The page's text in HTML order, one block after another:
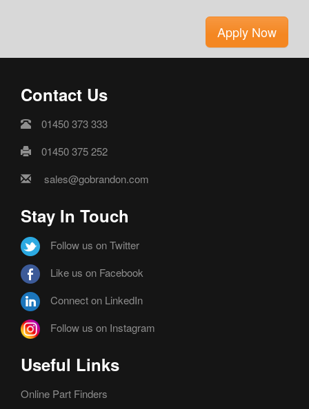
Apply Now
Contact Us
01450 373 333
01450 375 252
sales@gobrandon.com
Stay In Touch
Follow us on Twitter
Like us on Facebook
Connect on LinkedIn
Follow us on Instagram
Useful Links
Online Part Finders